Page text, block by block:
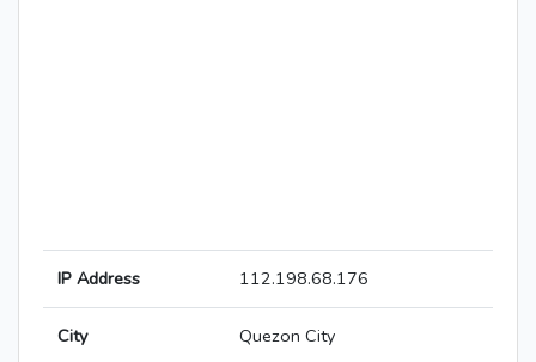
IP Address 112.198.68.176
City Quezon City